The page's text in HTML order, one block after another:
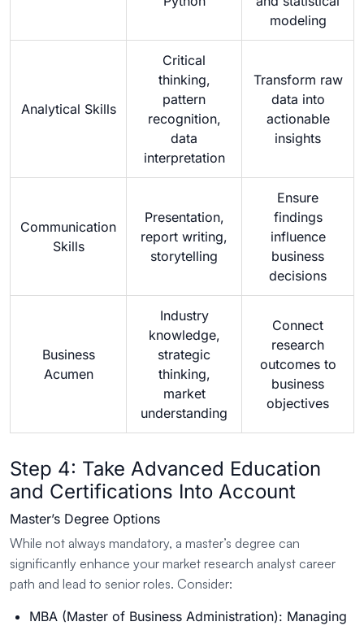
modeling
Analytical Skills
Critical
thinking,
pattern
recognition,
data
interpretation
Transform raw
data into
actionable
insights
Communication
Skills
Presentation,
report writing,
storytelling
Ensure
findings
influence
business
decisions
Business
Acumen
Industry
knowledge,
strategic
thinking,
market
understanding
Connect
research
outcomes to
business
objectives
Step 4: Take Advanced Education
and Certifications Into Account
Master’s Degree Options
While not always mandatory, a master’s degree can
significantly enhance your market research analyst career
path and lead to senior roles. Consider:
MBA (Master of Business Administration): Managing